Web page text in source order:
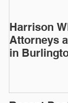
Harrison
Attorneys
in